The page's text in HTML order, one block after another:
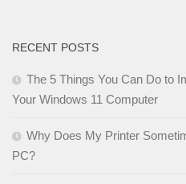
RECENT POSTS
The 5 Things You Can Do to
Your Windows 11 Computer
Why Does My Printer
PC?